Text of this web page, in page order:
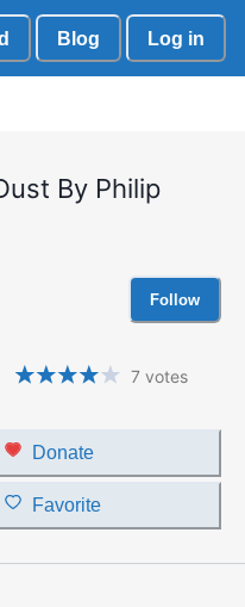
Blog Log in
By Philip
Follow
7 votes
Donate
Favorite